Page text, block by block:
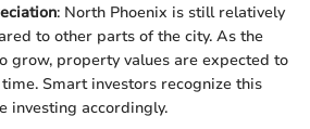
: North Phoenix is still relatively
to other parts of the city. As the
grow, property values are expected to
Smart investors recognize this
investing accordingly.